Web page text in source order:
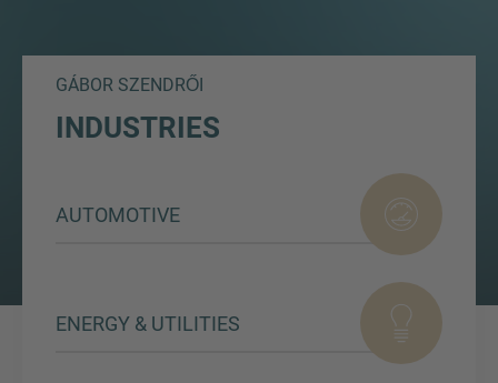
GÁBOR SZENDRŐI
INDUSTRIES
AUTOMOTIVE
ENERGY & UTILITIES